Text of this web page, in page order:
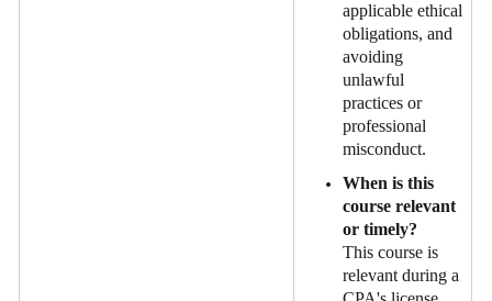
applicable ethical
obligations, and
avoiding
unlawful
practices or
professional
misconduct.
When is this
course relevant
or timely?
This course is
relevant during a